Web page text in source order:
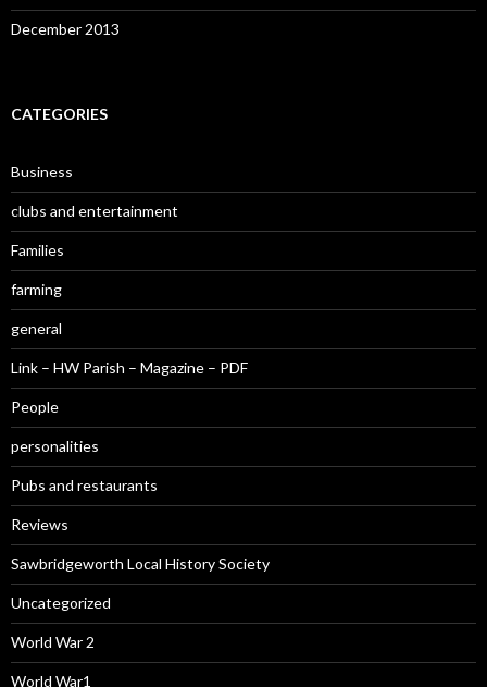
December 2013
CATEGORIES
Business
clubs and entertainment
Families
farming
general
Link – HW Parish – Magazine – PDF
People
personalities
Pubs and restaurants
Reviews
Sawbridgeworth Local History Society
Uncategorized
World War 2
World War1